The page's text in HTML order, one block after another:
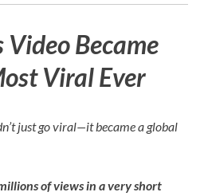
Video Became
Viral Ever
just go viral—it became a global
of views in a very short